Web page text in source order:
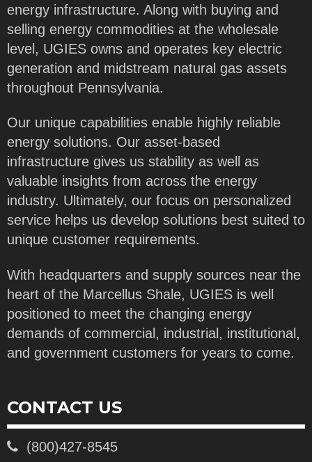
energy infrastructure. Along with buying and
selling energy commodities at the wholesale
level, UGIES owns and operates key electric
generation and midstream natural gas assets
throughout Pennsylvania.
Our unique capabilities enable highly reliable
energy solutions. Our asset-based
infrastructure gives us stability as well as
valuable insights from across the energy
industry. Ultimately, our focus on personalized
service helps us develop solutions best suited to
unique customer requirements.
With headquarters and supply sources near the
heart of the Marcellus Shale, UGIES is well
positioned to meet the changing energy
demands of commercial, industrial, institutional,
and government customers for years to come.
CONTACT US
(800)427-8545